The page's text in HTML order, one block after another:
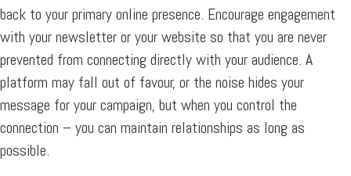
back to your primary online presence. Encourage engagement
with your newsletter or your website so that you are never
prevented from connecting directly with your audience. A
platform may fall out of favour, or the noise hides your
message for your campaign, but when you control the
connection – you can maintain relationships as long as
possible.